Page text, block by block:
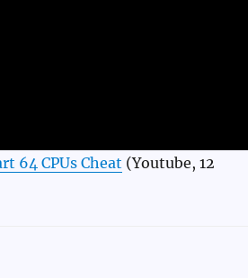
64 CPUs Cheat (Youtube, 12